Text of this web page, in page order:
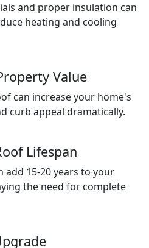
and proper insulation can
heating and cooling
Value
can increase your home's
curb appeal dramatically.
Lifespan
add 15-20 years to your
the need for complete